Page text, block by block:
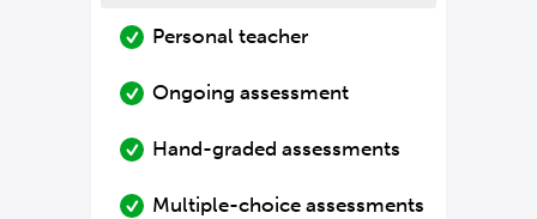
Personal teacher
Ongoing assessment
Hand-graded assessments
Multiple-choice assessments